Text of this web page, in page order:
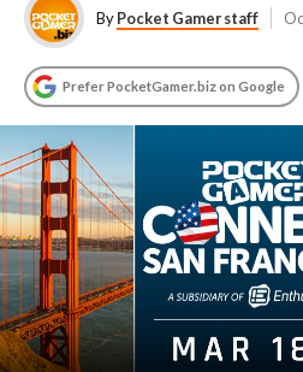
ByPocket Gamer staff
Prefer PocketGamer.biz on Google